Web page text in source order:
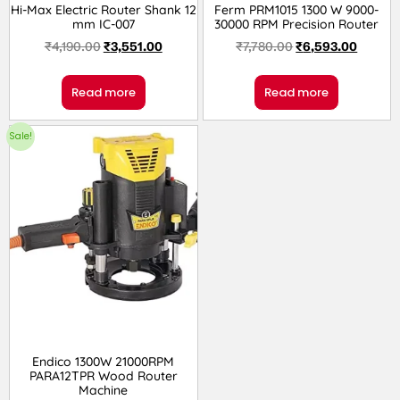
Hi-Max Electric Router Shank 12
mm IC-007
₹4,190.00₹3,551.00
Read more
Ferm PRM1015 1300 W 9000-
30000 RPM Precision Router
₹7,780.00₹6,593.00
Read more
Sale!
Endico 1300W 21000RPM
PARA12TPR Wood Router
Machine